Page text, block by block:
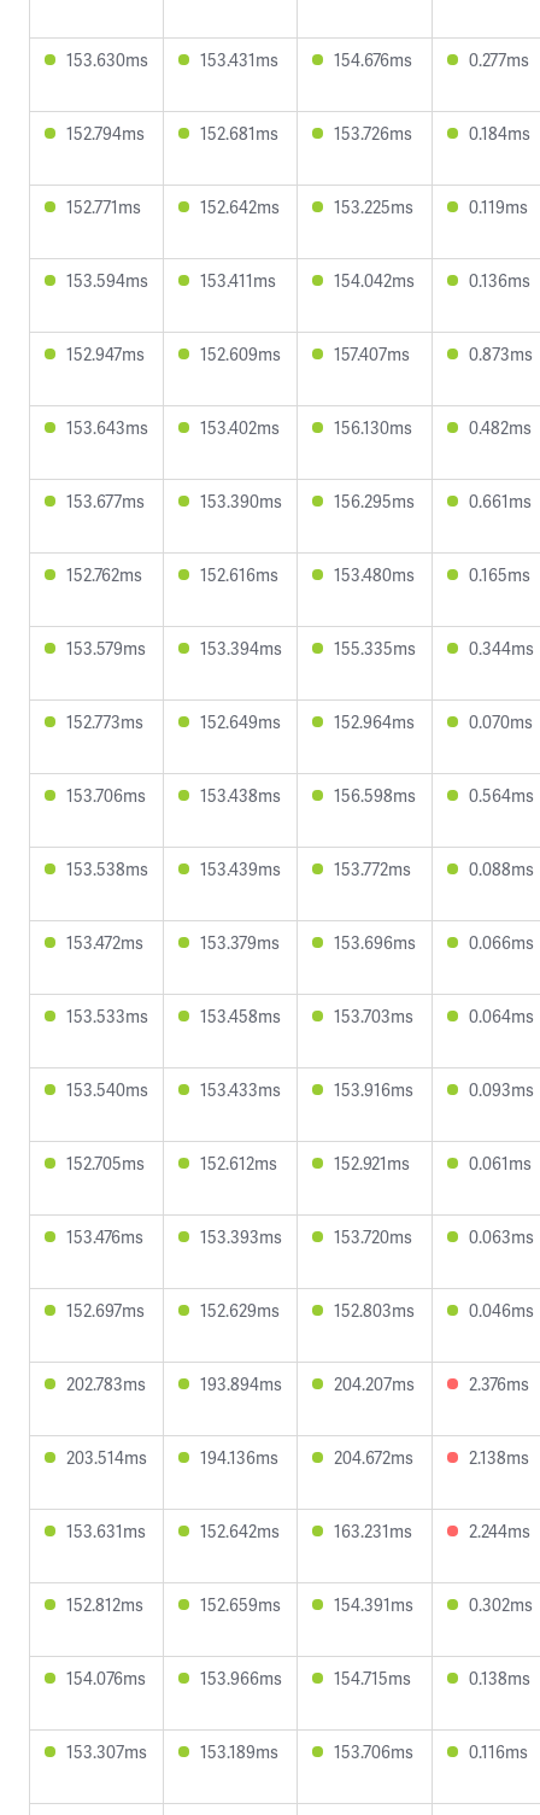
153.630ms 153.431ms 154.676ms 0.277ms
152.794ms 152.681ms 153.726ms 0.184ms
152.771ms 152.642ms 153.225ms 0.119ms
153.594ms 153.411ms 154.042ms 0.136ms
152.947ms 152.609ms 157.407ms 0.873ms
153.643ms 153.402ms 156.130ms 0.482ms
153.677ms 153.390ms 156.295ms 0.661ms
152.762ms 152.616ms 153.480ms 0.165ms
153.579ms 153.394ms 155.335ms 0.344ms
152.773ms 152.649ms 152.964ms 0.070ms
153.706ms 153.438ms 156.598ms 0.564ms
153.538ms 153.439ms 153.772ms 0.088ms
153.472ms 153.379ms 153.696ms 0.066ms
153.533ms 153.458ms 153.703ms 0.064ms
153.540ms 153.433ms 153.916ms 0.093ms
152.705ms 152.612ms 152.921ms 0.061ms
153.476ms 153.393ms 153.720ms 0.063ms
152.697ms 152.629ms 152.803ms 0.046ms
202.783ms 193.894ms 204.207ms 2.376ms
203.514ms 194.136ms 204.672ms 2.138ms
153.631ms 152.642ms 163.231ms 2.244ms
152.812ms 152.659ms 154.391ms 0.302ms
154.076ms 153.966ms 154.715ms 0.138ms
153.307ms 153.189ms 153.706ms 0.116ms